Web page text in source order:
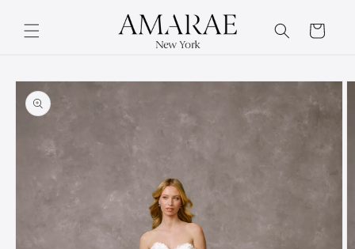
content
Cart
Skip to
product
information